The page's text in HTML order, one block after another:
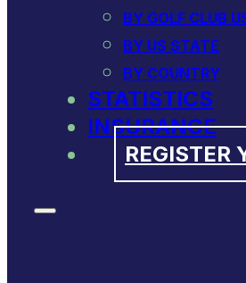
BY GOLF CLUB
BY US STATE
BY COUNTRY
STATISTICS
INSURANCE
REGISTER